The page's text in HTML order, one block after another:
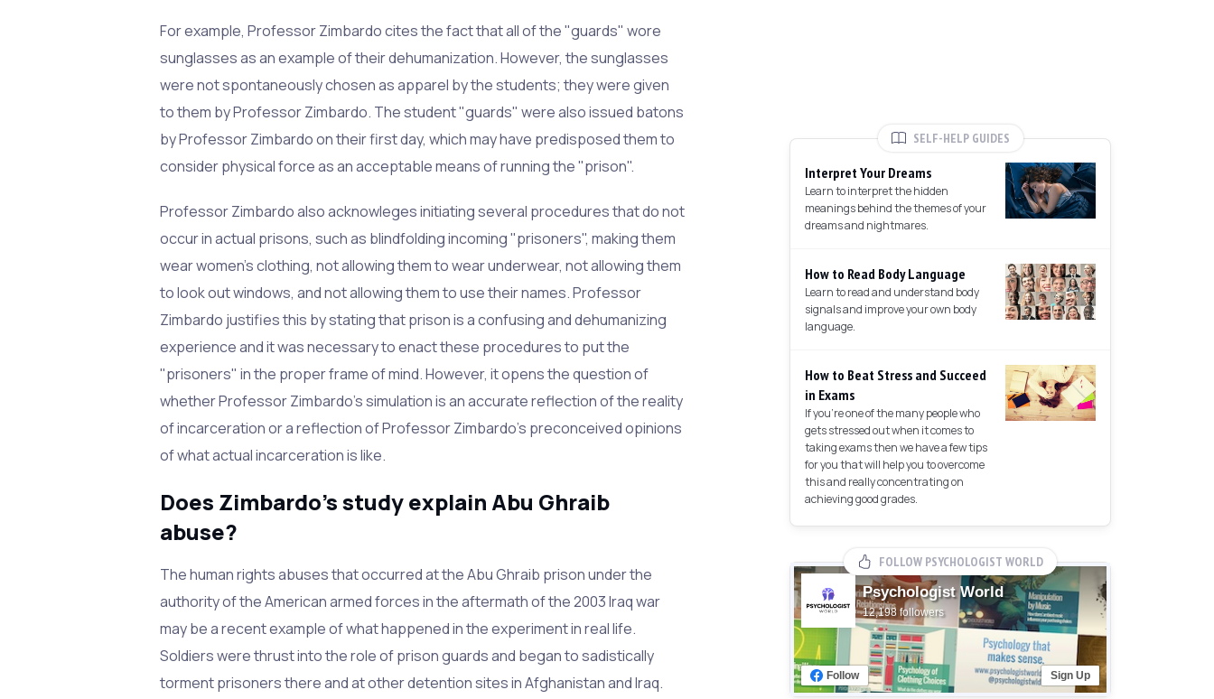
For example, Professor Zimbardo cites the fact that all of the "guards" wore
sunglasses as an example of their dehumanization. However, the sunglasses
were not spontaneously chosen as apparel by the students; they were given
to them by Professor Zimbardo. The student "guards" were also issued batons
by Professor Zimbardo on their first day, which may have predisposed them to
consider physical force as an acceptable means of running the "prison".
Professor Zimbardo also acknowleges initiating several procedures that do not
occur in actual prisons, such as blindfolding incoming "prisoners", making them
wear women's clothing, not allowing them to wear underwear, not allowing them
to look out windows, and not allowing them to use their names. Professor
Zimbardo justifies this by stating that prison is a confusing and dehumanizing
experience and it was necessary to enact these procedures to put the
"prisoners" in the proper frame of mind. However, it opens the question of
whether Professor Zimbardo's simulation is an accurate reflection of the reality
of incarceration or a reflection of Professor Zimbardo's preconceived opinions
of what actual incarceration is like.
Does Zimbardo's study explain Abu Ghraib
abuse?
The human rights abuses that occurred at the Abu Ghraib prison under the
authority of the American armed forces in the aftermath of the 2003 Iraq war
may be a recent example of what happened in the experiment in real life.
Soldiers were thrust into the role of prison guards and began to sadistically
torment prisoners there and at other detention sites in Afghanistan and Iraq.
SELF-HELP GUIDES
Interpret Your Dreams
Learn to interpret the hidden
meanings behind the themes of your
dreams and nightmares.
How to Read Body Language
Learn to read and understand body
signals and improve your own body
language.
How to Beat Stress and Succeed
in Exams
If you're one of the many people who
gets stressed out when it comes to
taking exams then we have a few tips
for you that will help you to overcome
this and really concentrating on
achieving good grades.
FOLLOW PSYCHOLOGIST WORLD
Psychologist World
12,198 followers
Sign Up
Follow